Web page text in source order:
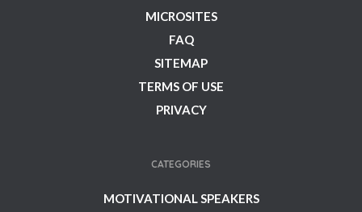
MICROSITES
FAQ
SITEMAP
TERMS OF USE
PRIVACY
CATEGORIES
MOTIVATIONAL SPEAKERS